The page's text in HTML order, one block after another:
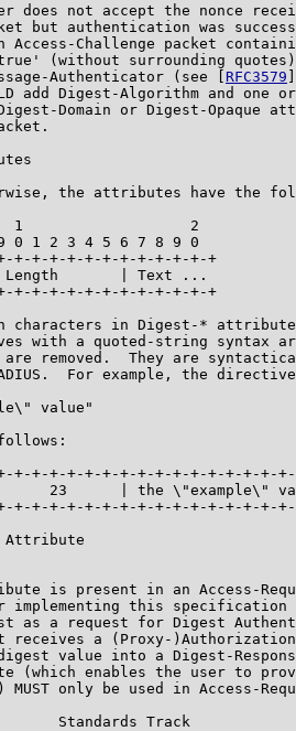
does not accept the nonce
but authentication was
Access-Challenge packet
(without surrounding
Authenticator (see [
RFC3579
add Digest-Algorithm and one
Domain or Digest-Opaque
the attributes have the
1                   2
0 1 2 3 4 5 6 7 8 9 0
+-+-+-+-+-+-+-+-+-+-+-+
| Text ...
+-+-+-+-+-+-+-+-+-+-+-+
characters in Digest-*
with a quoted-string syntax
removed.  They are
For example, the directive
value"
+-+-+-+-+-+-+-+-+-+-+-+-+-+-+-
23      | the \"example\"
+-+-+-+-+-+-+-+-+-+-+-+-+-+-+-
Attribute
is present in an Access-
implementing this specification
as a request for Digest
receives a (Proxy-
value into a Digest-
(which enables the user to
MUST only be used in Access-
Standards Track